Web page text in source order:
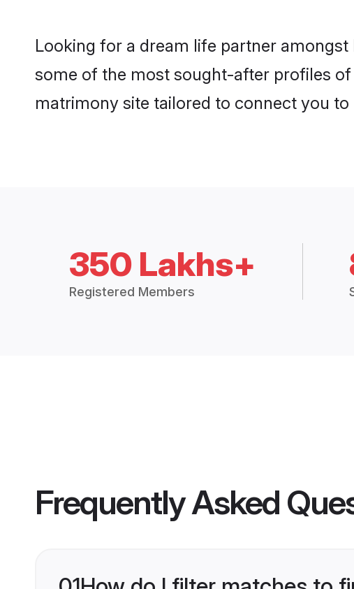
Looking for a dream life partner
some of the most sought-after profiles
matrimony site tailored to connect you
350 Lakhs+
Registered Members
Frequently Asked